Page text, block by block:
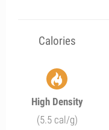
Calories
High Density
(5.5 cal/g)